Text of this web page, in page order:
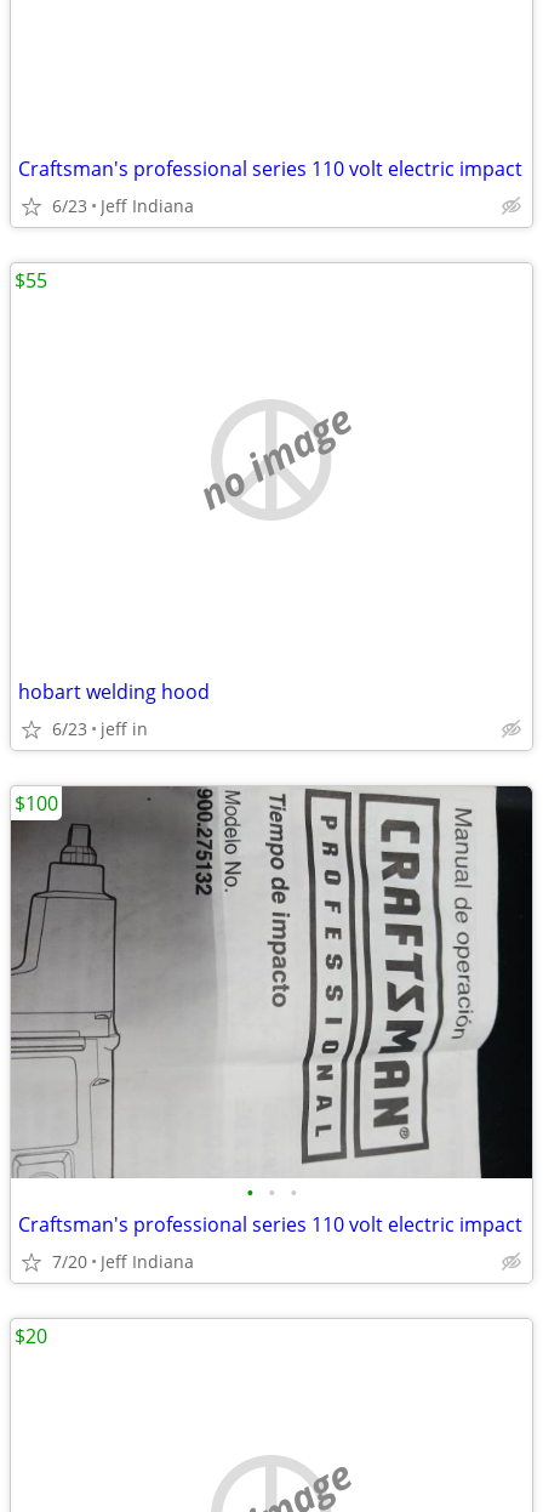
Craftsman's professional series 110 volt electric impact
6/23 Jeff Indiana
no image
hobart welding hood
6/23 jeff in
$55
• • •
Craftsman's professional series 110 volt electric impact
7/20 Jeff Indiana
$100
$20